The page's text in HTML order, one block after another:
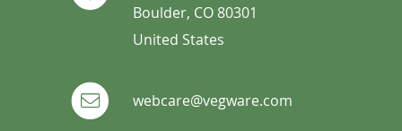
Boulder, CO 80301
United States
webcare@vegware.com